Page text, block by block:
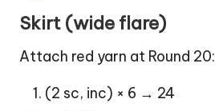
Skirt (wide flare)
Attach red yarn at Round 20:
(2 sc, inc) × 6 → 24